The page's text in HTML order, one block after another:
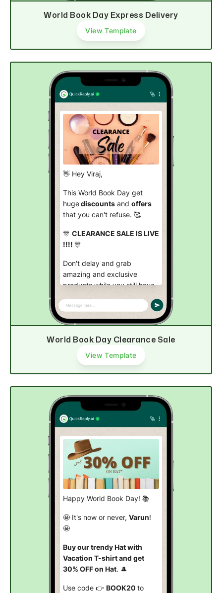
World Book Day Express Delivery
View Template
👋 Hey Viraj,
This World Book Day get
hugediscountsand offers
that you can't refuse. 🥰
🎊 CLEARANCE SALE IS LIVE
!!!! 🎊
Don't delay and grab
amazing and exclusive
products while you still have
Shop now
World Book Day Clearance Sale
View Template
Happy World Book Day! 📚
🤩 It's now or never, Varun!
🤩
Buy our trendy Hat with
Vacation T-shirt and get
30% OFF on Hat. 🎩
Use code 👉 BOOK20 to